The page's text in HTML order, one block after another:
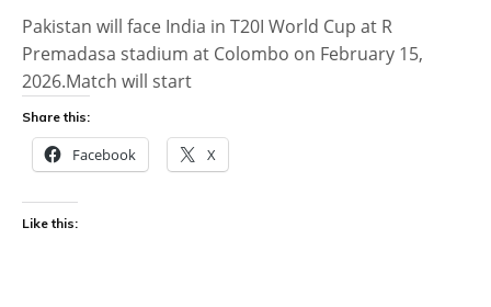
Pakistan will face India in T20I World Cup at R
Premadasa stadium at Colombo on February 15,
2026.Match will start
Share this:
Facebook X
Like this: